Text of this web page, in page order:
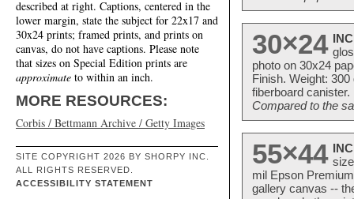
described at right. Captions, centered in the
lower margin, state the subject for 22x17 and
30x24 prints; framed prints, and prints on
canvas, do not have captions. Please note
that sizes on Special Edition prints are
approximate to within an inch.
MORE RESOURCES:
Corbis / Bettmann Archive / Getty Images
SITE COPYRIGHT 2026 BY SHORPY INC.
ALL RIGHTS RESERVED.
ACCESSIBILITY STATEMENT
30×24
photo on 30x24
Finish. Weight:
fiberboard
Compared to the
55×44
mil Epson
gallery canvas --